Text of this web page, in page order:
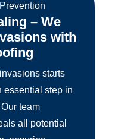
– We
with
starts
essential step in
team
all potential